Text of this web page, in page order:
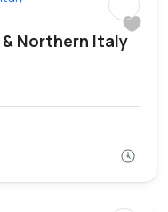
& Northern Italy